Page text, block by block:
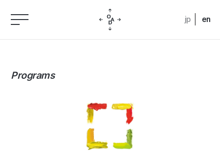
jp en
Programs